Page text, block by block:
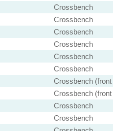
Crossbench
Crossbench
Crossbench
Crossbench
Crossbench
Crossbench
Crossbench (front
Crossbench (front
Crossbench
Crossbench